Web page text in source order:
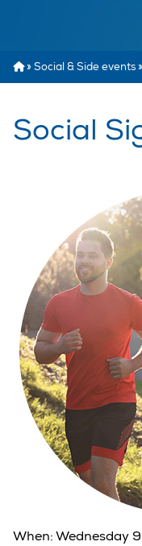
» Social & Side events»
Social
When: Wednesday